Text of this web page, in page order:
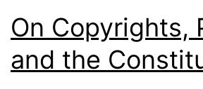
On Copyrights,
and the